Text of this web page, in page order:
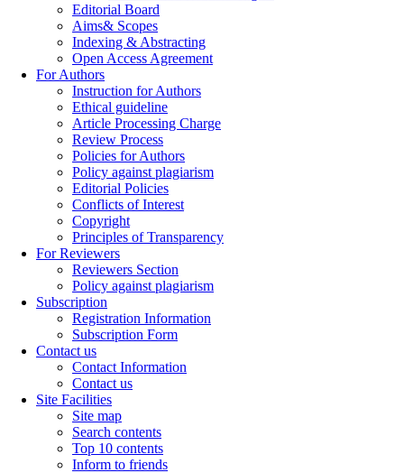
Editorial Board
Aims& Scopes
Indexing & Abstracting
Open Access Agreement
For Authors
Instruction for Authors
Ethical guideline
Article Processing Charge
Review Process
Policies for Authors
Policy against plagiarism
Editorial Policies
Conflicts of Interest
Copyright
Principles of Transparency
For Reviewers
Reviewers Section
Policy against plagiarism
Subscription
Registration Information
Subscription Form
Contact us
Contact Information
Contact us
Site Facilities
Site map
Search contents
Top 10 contents
Inform to friends